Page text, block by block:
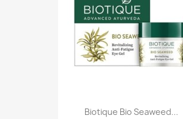
Biotique Bio Seaweed...